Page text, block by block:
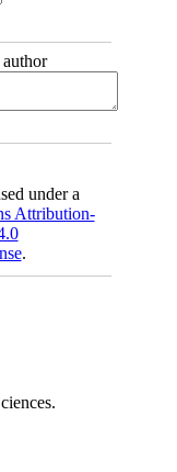
under a
Attribution-
.